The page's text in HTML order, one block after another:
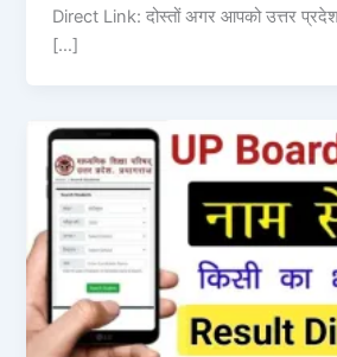
Direct Link: दोस्तों अगर आपको उत्तर प्रदेश
[…]